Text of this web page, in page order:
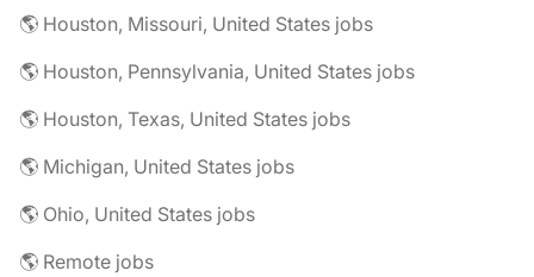
🌎 Houston, Missouri, United States jobs
🌎 Houston, Pennsylvania, United States jobs
🌎 Houston, Texas, United States jobs
🌎 Michigan, United States jobs
🌎 Ohio, United States jobs
🌎 Remote jobs